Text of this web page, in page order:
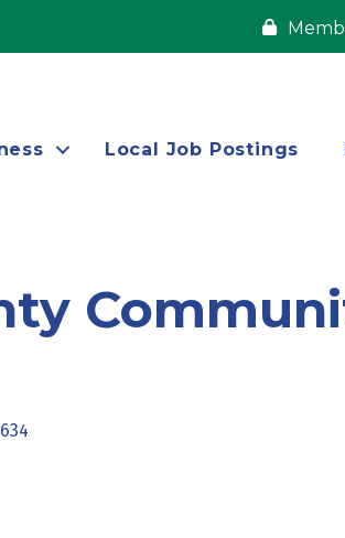
Local Job Postings